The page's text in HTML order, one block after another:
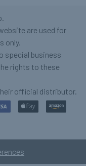
are used for
only.
special business
rights to these
official distributor.